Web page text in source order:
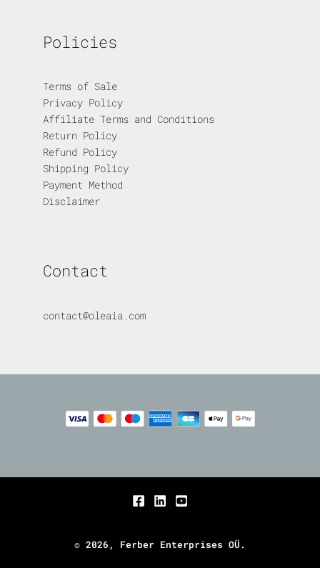
Policies
Terms of Sale
Privacy Policy
Affiliate Terms and Conditions
Return Policy
Refund Policy
Shipping Policy
Payment Method
Disclaimer
Contact
contact@oleaia.com
© 2026, Ferber Enterprises OÜ.